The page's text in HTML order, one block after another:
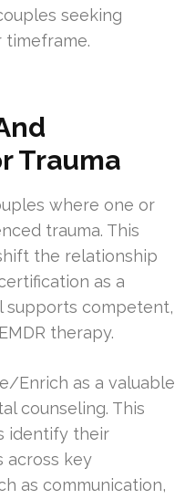
seeking
timeframe.
Trauma
where one or
trauma. This
the relationship
as a
supports competent,
therapy.
Enrich as a valuable
counseling. This
identify their
across key
as communication,